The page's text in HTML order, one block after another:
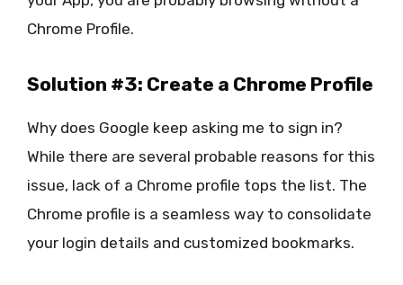
Chrome Profile.
Solution #3: Create a Chrome Profile
Why does Google keep asking me to sign in?
While there are several probable reasons for this
issue, lack of a Chrome profile tops the list. The
Chrome profile is a seamless way to consolidate
your login details and customized bookmarks.